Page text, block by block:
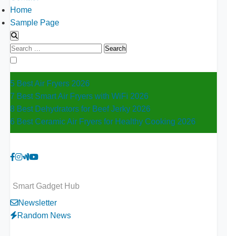
Home
Sample Page
Search
for:
5 Best Air Fryers 2026
7 Best Smart Air Fryers with WiFi 2026
8 Best Dehydrators for Beef Jerky 2026
6 Best Ceramic Air Fryers for Healthy Cooking 2026
Smart Gadget Hub
Newsletter
Random News